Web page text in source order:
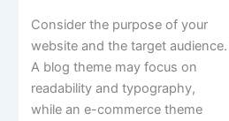
Consider the purpose of your
website and the target audience.
A blog theme may focus on
readability and typography,
while an e-commerce theme